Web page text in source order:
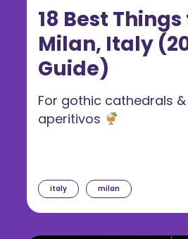
18 Best
Milan, Italy
Guide)
italy milan
For gothic cathedrals
aperitivos